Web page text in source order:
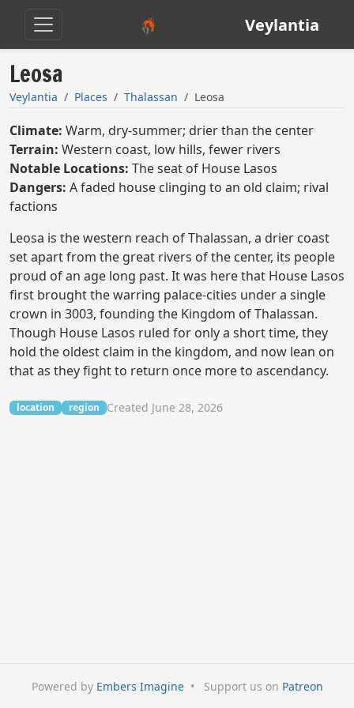
Veylantia
Leosa
Veylantia Places Thalassan Leosa
Climate: Warm, dry-summer; drier than the center
Terrain: Western coast, low hills, fewer rivers
Notable Locations: The seat of House Lasos
Dangers: A faded house clinging to an old claim; rival
factions
Leosa is the western reach of Thalassan, a drier coast
set apart from the great rivers of the center, its people
proud of an age long past. It was here that House Lasos
first brought the warring palace-cities under a single
crown in 3003, founding the Kingdom of Thalassan.
Though House Lasos ruled for only a short time, they
hold the oldest claim in the kingdom, and now lean on
that as they fight to return once more to ascendancy.
location region Created June 28, 2026
Powered by Embers Imagine • Support us on Patreon